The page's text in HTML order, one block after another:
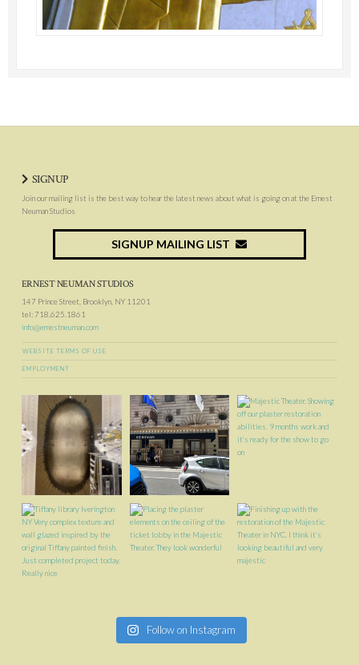
SIGNUP
Join our mailing list is the best way to hear the latest news about what is going on at the Ernest
Neuman Studios
SIGNUP MAILING LIST
ERNEST NEUMAN STUDIOS
147 Prince Street, Brooklyn, NY 11201
tel: 718.625.1861
info@ernestneuman.com
WEBSITE TERMS OF USE
EMPLOYMENT
Follow on Instagram